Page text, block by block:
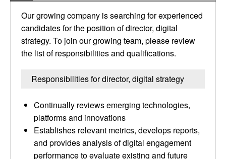
Our growing company is searching for experienced
candidates for the position of director, digital
strategy. To join our growing team, please review
the list of responsibilities and qualifications.
Responsibilities for director, digital strategy
Continually reviews emerging technologies,
platforms and innovations
Establishes relevant metrics, develops reports,
and provides analysis of digital engagement
performance to evaluate existing and future